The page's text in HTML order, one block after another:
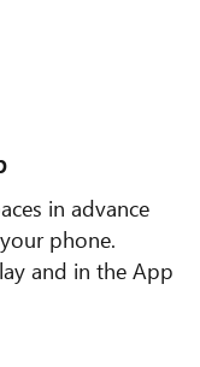
in advance
phone.
and in the App